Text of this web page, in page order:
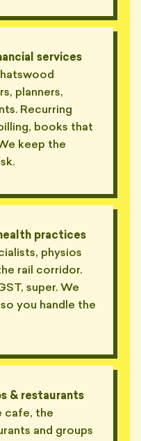
services
planners,
Recurring
books that
keep the
practices
physios
rail corridor.
super. We
you handle the
& restaurants
cafe, the
and groups